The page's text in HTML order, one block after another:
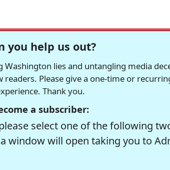
you help us out?
Washington lies and untangling media
Please give a one-time or
Thank you.
a subscriber:
select one of the following
window will open taking you to